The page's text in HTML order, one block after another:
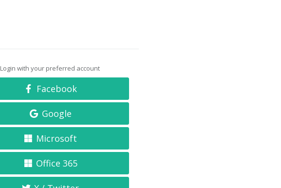
Login with your preferred account
Facebook
Google
Microsoft
Office 365